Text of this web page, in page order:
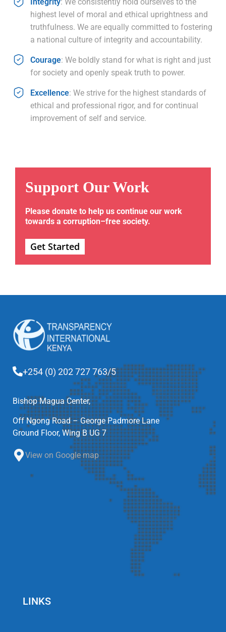
highest level of moral and ethical uprightness and
truthfulness. We are equally committed to fostering
a national culture of integrity and accountability.
Courage: We boldly stand for what is right and just
for society and openly speak truth to power.
Excellence: We strive for the highest standards of
ethical and professional rigor, and for continual
improvement of self and service.
Support Our Work
Please donate to help us continue our work
towards a corruption–free society.
Get Started
+254 (0) 202 727 763/5
Bishop Magua Center,
Off Ngong Road – George Padmore Lane
Ground Floor, Wing B UG 7
View on Google map
LINKS